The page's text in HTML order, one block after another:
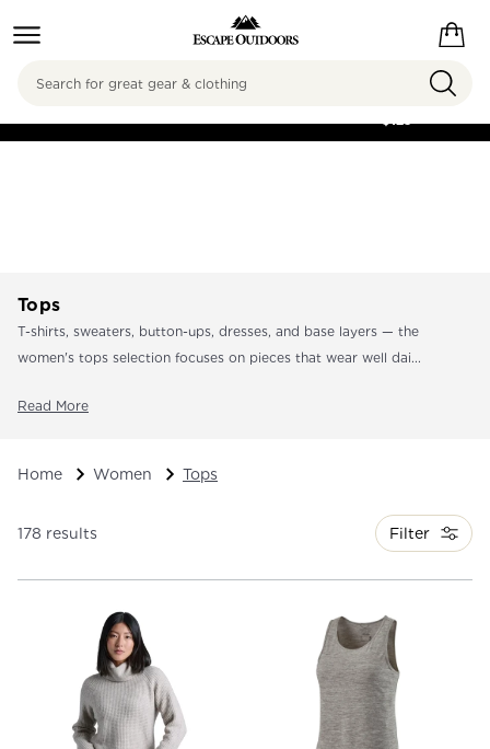
FREE SHIPPING ON
$125
Search
Tops
T-shirts, sweaters, button-ups, dresses, and base layers — the
women's tops selection focuses on pieces that wear well dai...
Read More
Home Women Tops
178 results Filter